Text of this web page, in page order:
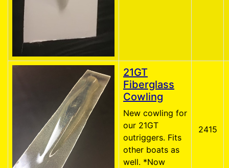
21GT
Fiberglass
Cowling
New cowling for
our 21GT
outriggers. Fits
other boats as
well. *Now
2415